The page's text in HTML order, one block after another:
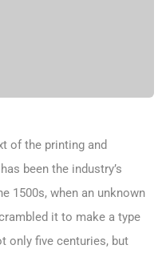
of the printing and
been the industry’s
1500s, when an unknown
it to make a type
only five centuries, but